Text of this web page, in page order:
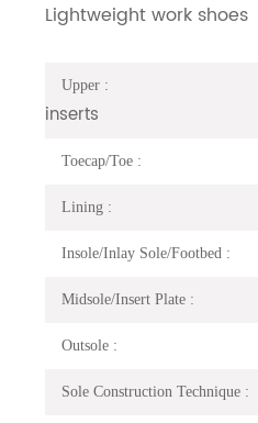
Lightweight work shoes
Upper :
inserts
Toecap/Toe :
Lining :
Insole/Inlay Sole/Footbed :
Midsole/Insert Plate :
Outsole :
Sole Construction Technique :